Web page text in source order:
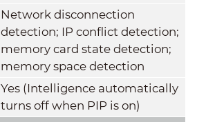
Network disconnection
detection; IP conflict detection;
memory card state detection;
memory space detection
Yes (Intelligence automatically
turns off when PIP is on)